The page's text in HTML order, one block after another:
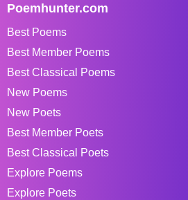
Poemhunter.com
Best Poems
Best Member Poems
Best Classical Poems
New Poems
New Poets
Best Member Poets
Best Classical Poets
Explore Poems
Explore Poets